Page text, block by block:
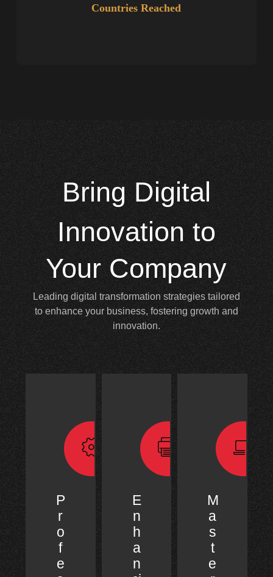
Countries Reached
Bring Digital
Innovation to
Your Company
Leading digital transformation strategies tailored
to enhance your business, fostering growth and
innovation.
P
r
o
f
e
E
n
h
a
n
M
a
s
t
e